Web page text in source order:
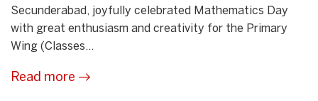
Secunderabad, joyfully celebrated Mathematics Day
with great enthusiasm and creativity for the Primary
Wing (Classes...
Read more